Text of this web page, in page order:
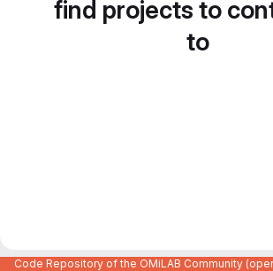
find projects to
to